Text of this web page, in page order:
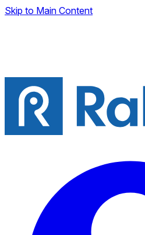
Skip to Main Content